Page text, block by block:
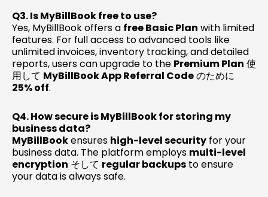
Q3. Is MyBillBook free to use?
Yes, MyBillBook offers a free Basic Plan with limited
features. For full access to advanced tools like
unlimited invoices, inventory tracking, and detailed
reports, users can upgrade to the Premium Plan 使
用して MyBillBook App Referral Codeのために
25% off.
Q4. How secure is MyBillBook for storing my
business data?
MyBillBookensures high-level security for your
business data. The platform employs multi-level
encryption そして regular backups to ensure
your data is always safe.